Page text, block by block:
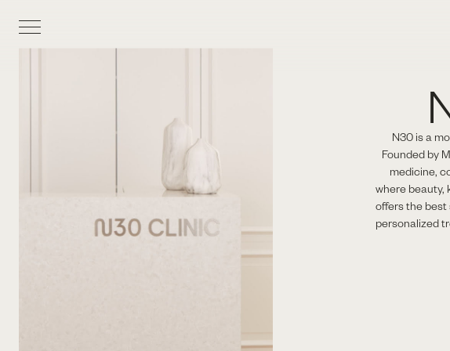
N30 is a
Founded by
medicine,
where beauty,
offers the
personalized